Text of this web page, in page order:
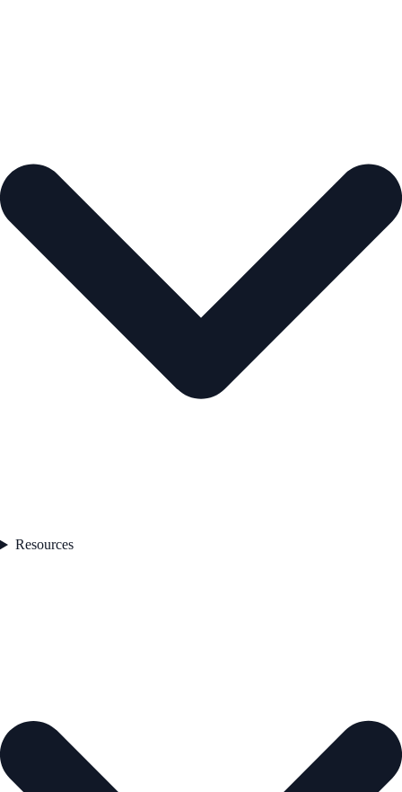
Resources